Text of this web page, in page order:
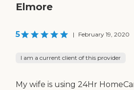
Elmore
5 | February 19, 2020
I am a current client of this provider
My wife is using 24Hr